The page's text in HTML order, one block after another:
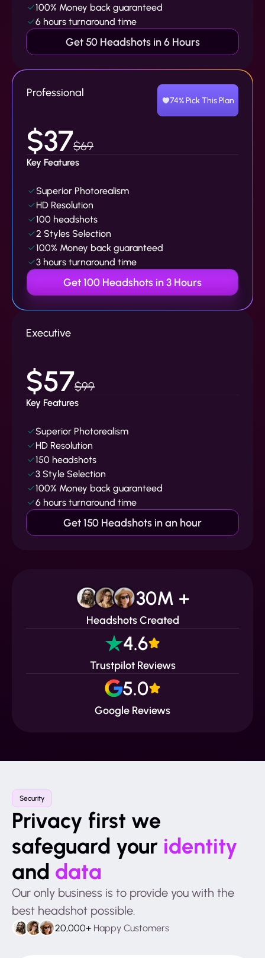
100% Money back guaranteed
6 hours turnaround time
Get 50 Headshots in 6 Hours
Professional
74% Pick This Plan
$37$69
Key Features
Superior Photorealism
HD Resolution
100 headshots
2 Styles Selection
100% Money back guaranteed
3 hours turnaround time
Get 100 Headshots in 3 Hours
Executive
$57$99
Key Features
Superior Photorealism
HD Resolution
150 headshots
3 Style Selection
100% Money back guaranteed
6 hours turnaround time
Get 150 Headshots in an hour
30M +
Headshots Created
4.6
Trustpilot Reviews
5.0
Google Reviews
Security
Privacy first we
safeguard your identity
and data
Our only business is to provide you with the
best headshot possible.
20,000+ Happy Customers